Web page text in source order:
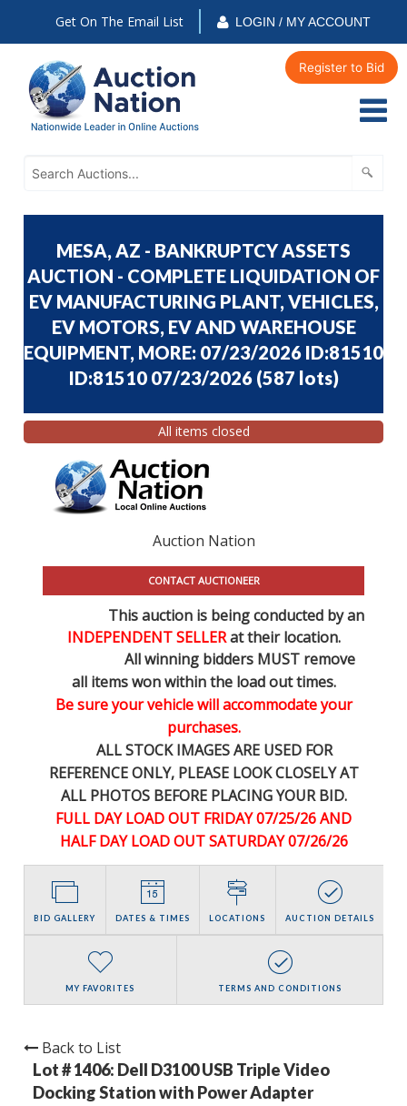
Get On The Email List LOGIN / MY ACCOUNT
Register to Bid
MESA, AZ - BANKRUPTCY ASSETS
AUCTION - COMPLETE LIQUIDATION OF
EV MANUFACTURING PLANT, VEHICLES,
EV MOTORS, EV AND WAREHOUSE
EQUIPMENT, MORE: 07/23/2026 ID:81510
ID:81510 07/23/2026 (587 lots)
All items closed
Auction Nation
CONTACT AUCTIONEER
This auction is being conducted by an
INDEPENDENT SELLERat their location.
All winning bidders MUST remove
all items won within the load out times.
Be sure your vehicle will accommodate your
purchases.
ALL STOCK IMAGES ARE USED FOR
REFERENCEONLY, PLEASE LOOK CLOSELY AT
ALL PHOTOS BEFORE PLACING YOUR BID.
FULL DAY LOAD OUT FRIDAY 07/25/26 AND
HALF DAY LOAD OUT SATURDAY 07/26/26
BID GALLERY DATES & TIMES LOCATIONS AUCTION DETAILS
MY FAVORITES TERMS AND CONDITIONS
Back to List
Lot # 1406: Dell D3100 USB Triple Video
Docking Station with Power Adapter